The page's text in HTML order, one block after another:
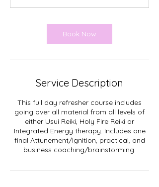
Book Now
Service Description
This full day refresher course includes
going over all material from all levels of
either Usui Reiki, Holy Fire Reiki or
Integrated Energy therapy. Includes one
final Attunement/Ignition, practical, and
business coaching/brainstorming.